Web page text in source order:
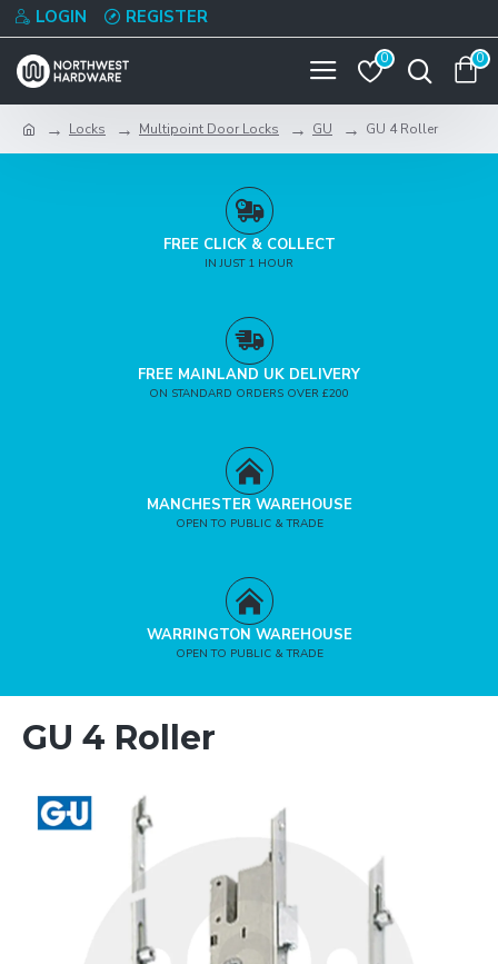
LOGIN REGISTER
0 0
Locks Multipoint Door Locks GU GU 4 Roller
FREE CLICK & COLLECT
IN JUST 1 HOUR
FREE MAINLAND UK DELIVERY
ON STANDARD ORDERS OVER £200
MANCHESTER WAREHOUSE
OPEN TO PUBLIC & TRADE
WARRINGTON WAREHOUSE
OPEN TO PUBLIC & TRADE
GU 4 Roller